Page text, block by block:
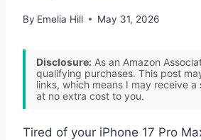
By Emelia Hill May 31, 2026
Disclosure: As an Amazon
qualifying purchases. This post
links, which means I may receive a
at no extra cost to you.
Tired of your iPhone 17 Pro